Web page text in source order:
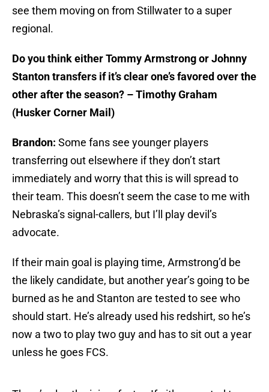
see them moving on from Stillwater to a super
regional.
Do you think either Tommy Armstrong or Johnny
Stanton transfers if it’s clear one’s favored over the
other after the season? – Timothy Graham
(Husker Corner Mail)
Brandon: Some fans see younger players
transferring out elsewhere if they don’t start
immediately and worry that this is will spread to
their team. This doesn’t seem the case to me with
Nebraska’s signal-callers, but I’ll play devil’s
advocate.
If their main goal is playing time, Armstrong’d be
the likely candidate, but another year’s going to be
burned as he and Stanton are tested to see who
should start. He’s already used his redshirt, so he’s
now a two to play two guy and has to sit out a year
unless he goes FCS.